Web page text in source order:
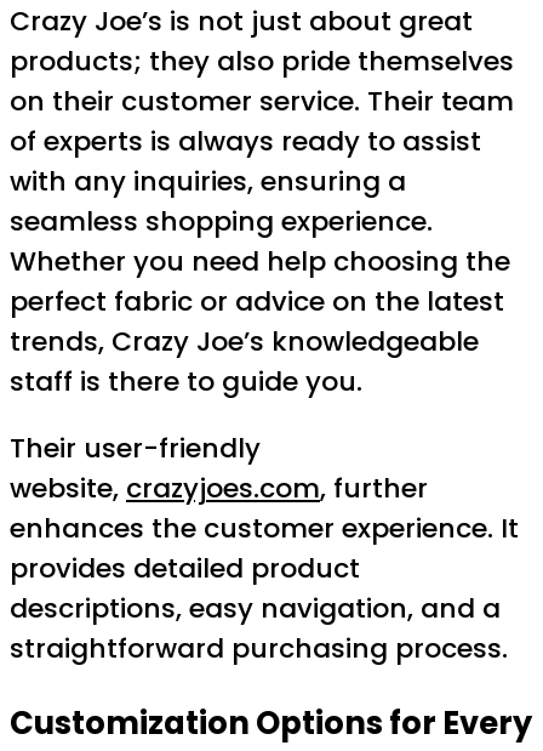
Crazy Joe’s is not just about great
products; they also pride themselves
on their customer service. Their team
of experts is always ready to assist
with any inquiries, ensuring a
seamless shopping experience.
Whether you need help choosing the
perfect fabric or advice on the latest
trends, Crazy Joe’s knowledgeable
staff is there to guide you.
Their user-friendly
website, crazyjoes.com, further
enhances the customer experience. It
provides detailed product
descriptions, easy navigation, and a
straightforward purchasing process.
Customization Options for Every